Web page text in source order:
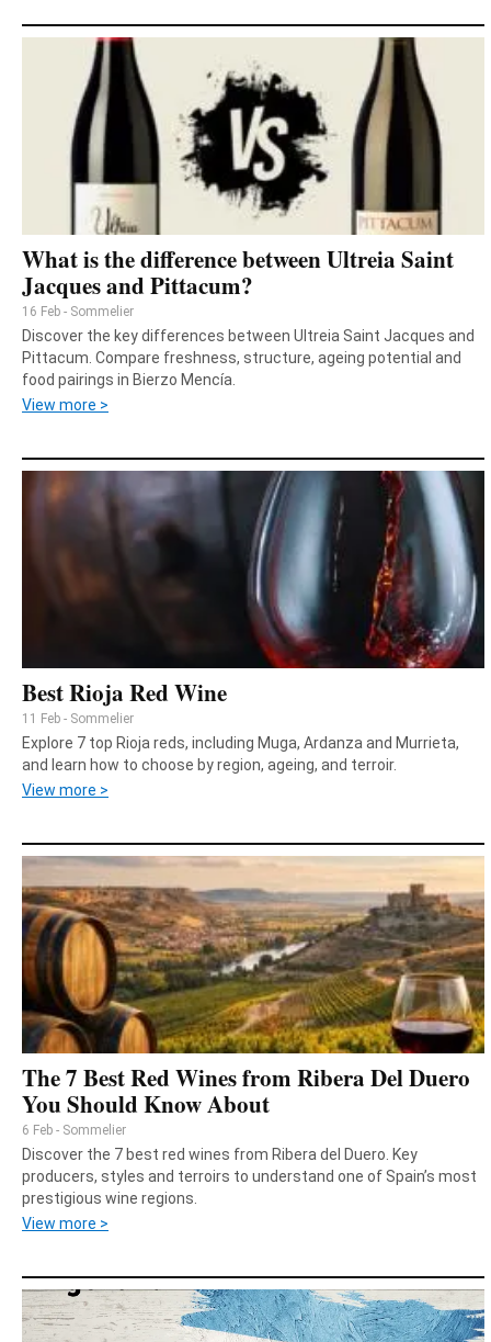
What is the difference between Ultreia Saint
Jacques and Pittacum?
16 Feb - Sommelier
Discover the key differences between Ultreia Saint Jacques and
Pittacum. Compare freshness, structure, ageing potential and
food pairings in Bierzo Mencía.
View more >
Best Rioja Red Wine
11 Feb - Sommelier
Explore 7 top Rioja reds, including Muga, Ardanza and Murrieta,
and learn how to choose by region, ageing, and terroir.
View more >
The 7 Best Red Wines from Ribera Del Duero
You Should Know About
6 Feb - Sommelier
Discover the 7 best red wines from Ribera del Duero. Key
producers, styles and terroirs to understand one of Spain’s most
prestigious wine regions.
View more >